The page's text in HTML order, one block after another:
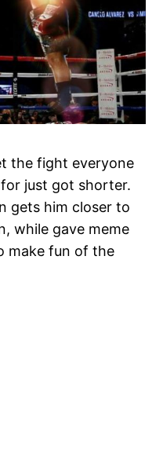
the fight everyone
just got shorter.
gets him closer to
while gave meme
make fun of the